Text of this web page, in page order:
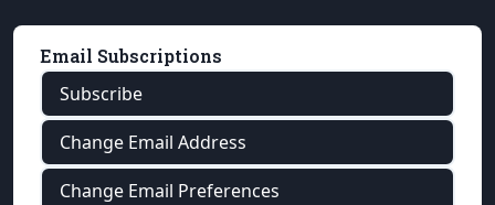
Email Subscriptions
Subscribe
Change Email Address
Change Email Preferences